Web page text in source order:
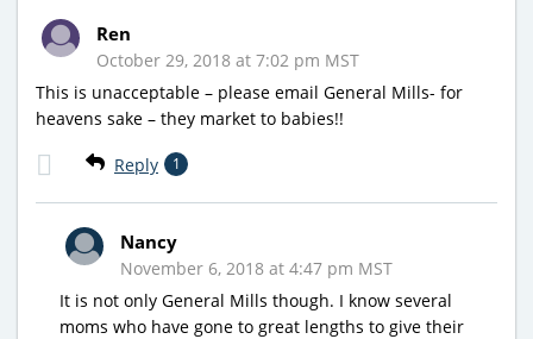
Ren
October 29, 2018 at 7:02 pm MST
This is unacceptable – please email General Mills- for
heavens sake – they market to babies!!
Reply 1
Nancy
November 6, 2018 at 4:47 pm MST
It is not only General Mills though. I know several
moms who have gone to great lengths to give their